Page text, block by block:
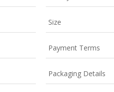
Size
Payment Terms
Packaging Details